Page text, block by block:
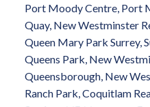
Port Moody Centre, Port
Quay, New Westminster
Queen Mary Park Surrey,
Queens Park, New
Queensborough, New
Ranch Park, Coquitlam